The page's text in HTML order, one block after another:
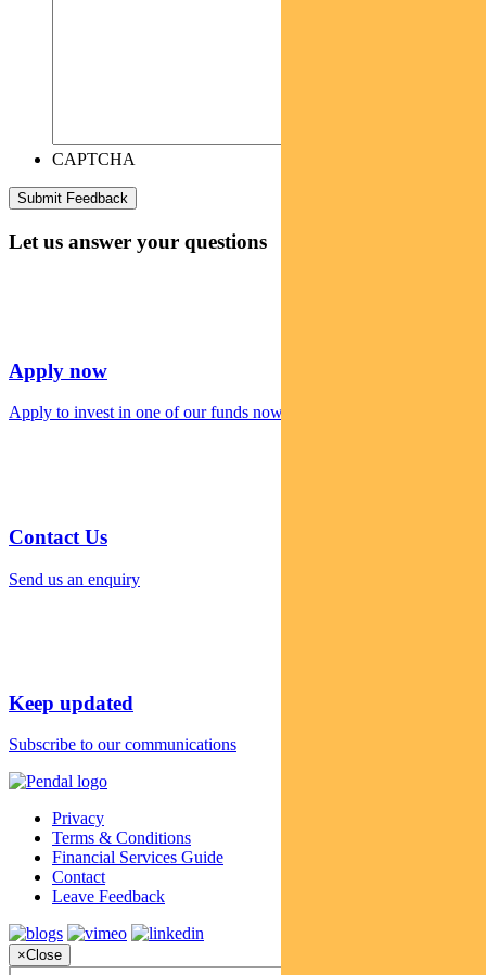
CAPTCHA
Let us answer your questions
Apply now
Apply to invest in one of our funds now
Contact Us
Send us an enquiry
Keep updated
Subscribe to our communications
Privacy
Terms & Conditions
Financial Services Guide
Contact
Leave Feedback
×Close